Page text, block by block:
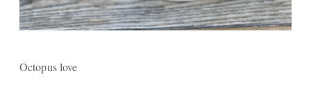
Octopus love